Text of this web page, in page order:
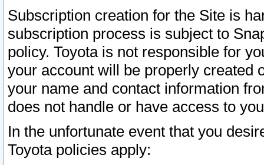
Subscription creation for the Site is
subscription process is subject to
policy. Toyota is not responsible for
your account will be properly created
your name and contact information
does not handle or have access to
In the unfortunate event that you
Toyota policies apply: